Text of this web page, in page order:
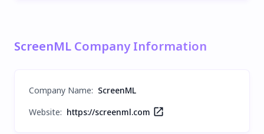
ScreenML Company Information
Company Name: ScreenML
Website: https://screenml.com